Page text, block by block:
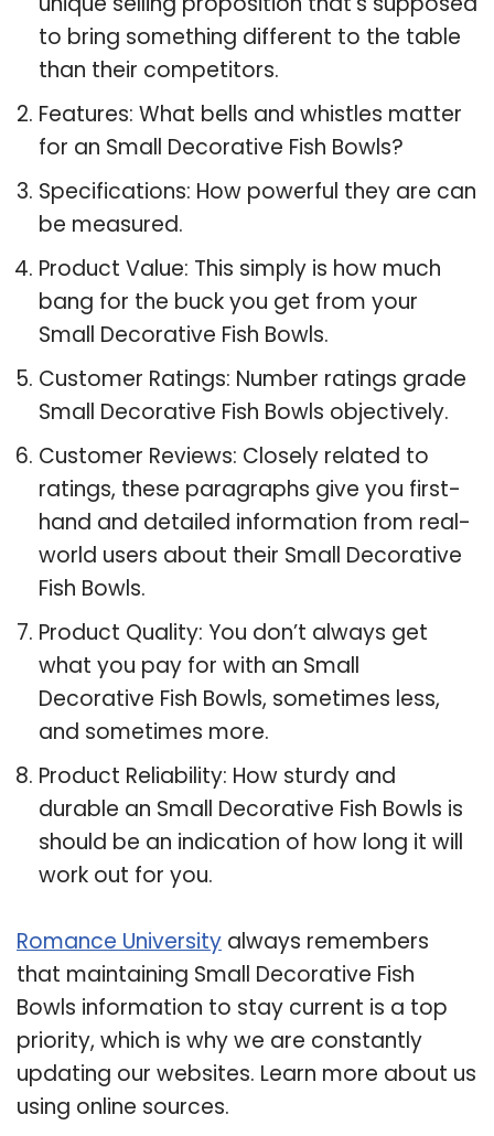
to bring something different to the table
than their competitors.
Features: What bells and whistles matter
for an Small Decorative Fish Bowls?
Specifications: How powerful they are can
be measured.
Product Value: This simply is how much
bang for the buck you get from your
Small Decorative Fish Bowls.
Customer Ratings: Number ratings grade
Small Decorative Fish Bowls objectively.
Customer Reviews: Closely related to
ratings, these paragraphs give you first-
hand and detailed information from real-
world users about their Small Decorative
Fish Bowls.
Product Quality: You don’t always get
what you pay for with an Small
Decorative Fish Bowls, sometimes less,
and sometimes more.
Product Reliability: How sturdy and
durable an Small Decorative Fish Bowls is
should be an indication of how long it will
work out for you.
Romance University always remembers
that maintaining Small Decorative Fish
Bowls information to stay current is a top
priority, which is why we are constantly
updating our websites. Learn more about us
using online sources.